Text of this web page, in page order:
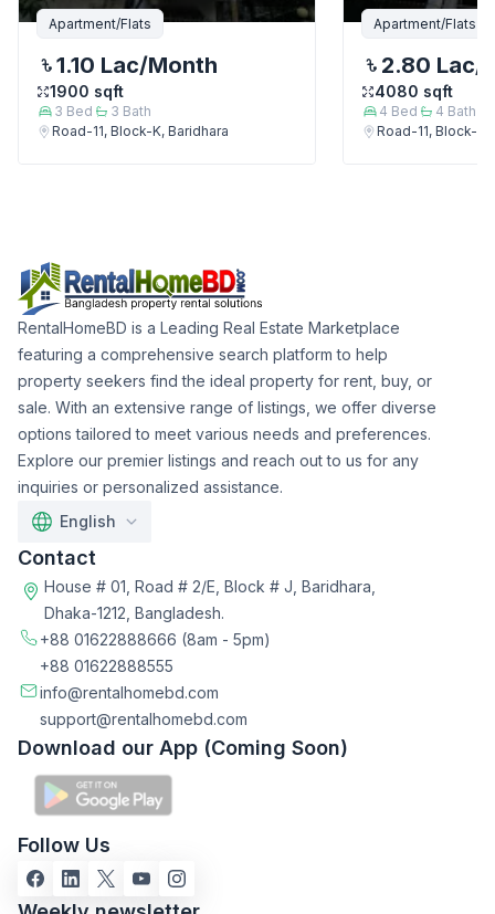
Apartment/Flats
1.10 Lac/Month
1900 sqft
3 Bed 3 Bath
Road-11, Block-K, Baridhara
Apartment/Flats
2.80 Lac/
4080 sqft
4 Bed 4 Bath
Road-11, Block-K,
RentalHomeBD is a Leading Real Estate Marketplace
featuring a comprehensive search platform to help
property seekers find the ideal property for rent, buy, or
sale. With an extensive range of listings, we offer diverse
options tailored to meet various needs and preferences.
Explore our premier listings and reach out to us for any
inquiries or personalized assistance.
English
Contact
House # 01, Road # 2/E, Block # J, Baridhara,
Dhaka-1212, Bangladesh.
+88 01622888666 (8am - 5pm)
+88 01622888555
info@rentalhomebd.com
support@rentalhomebd.com
Download our App (Coming Soon)
Follow Us